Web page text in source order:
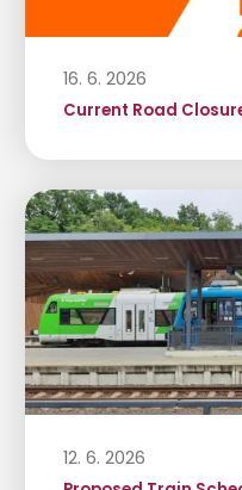
16. 6. 2026
Current Road
12. 6. 2026